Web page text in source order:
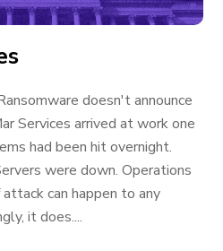
doesn't announce
Services arrived at work one
had been hit overnight.
were down. Operations
can happen to any
it does....